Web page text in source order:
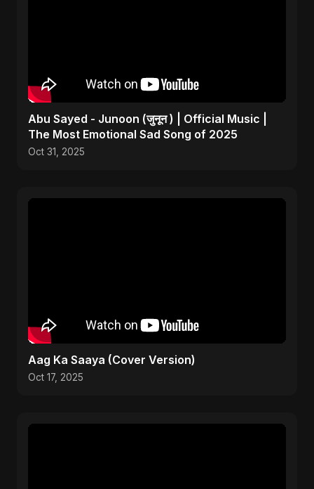
Abu Sayed - Junoon (जुनून ) | Official Music |
The Most Emotional Sad Song of 2025
Oct 31, 2025
Aag Ka Saaya (Cover Version)
Oct 17, 2025